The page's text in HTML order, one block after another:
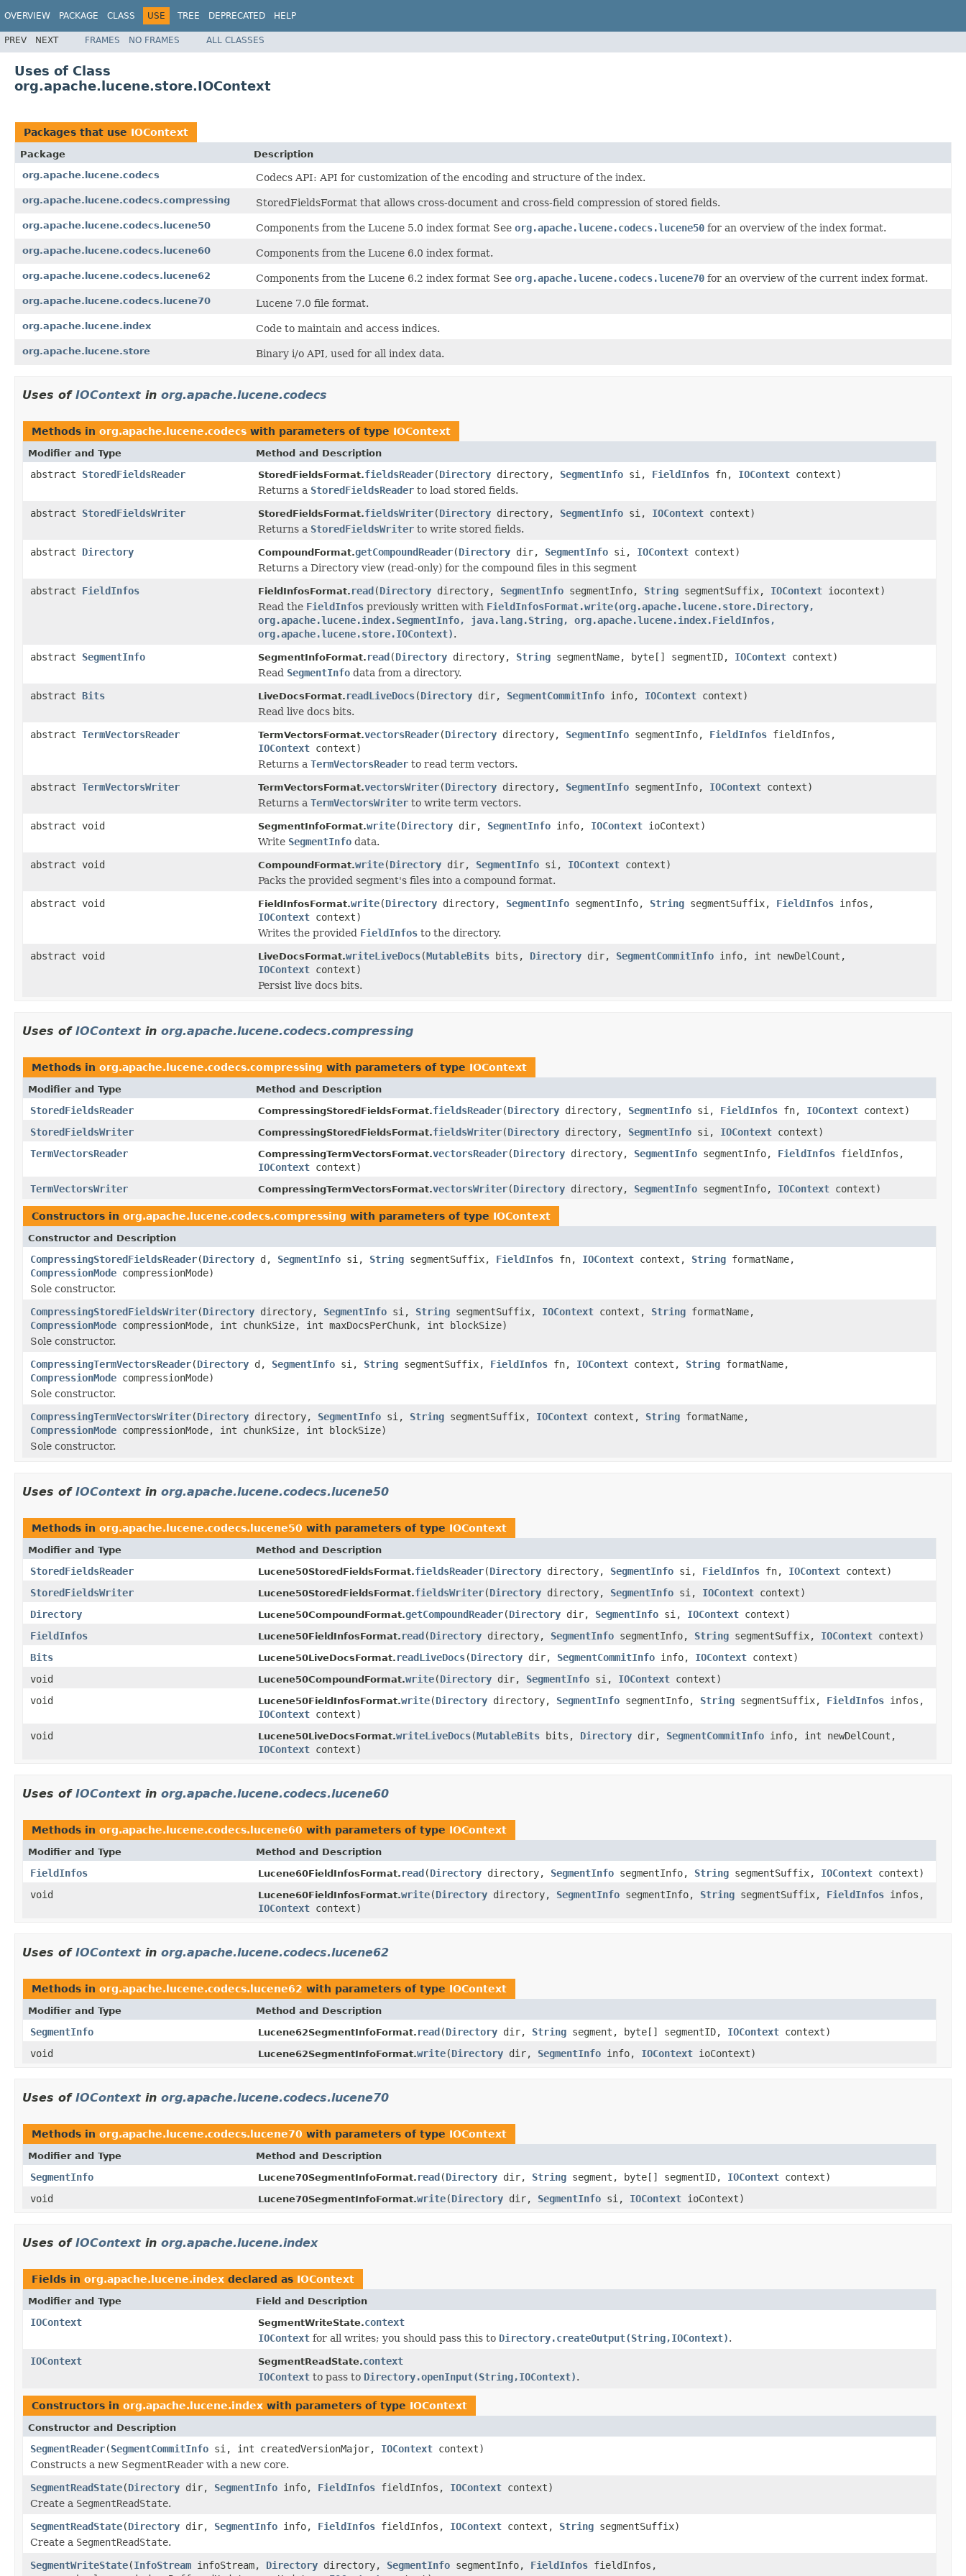
OVERVIEW PACKAGE CLASS USE TREE DEPRECATED HELP
PREV NEXT FRAMES NO FRAMES ALL CLASSES
Uses of Class
org.apache.lucene.store.IOContext
Packages that use IOContext
Package
Description
org.apache.lucene.codecs
Codecs API: API for customization of the encoding and structure of the index.
org.apache.lucene.codecs.compressing StoredFieldsFormat that allows cross-document and cross-field compression of stored fields.
org.apache.lucene.codecs.lucene50 Components from the Lucene 5.0 index format See org.apache.lucene.codecs.lucene50 for an overview of the index format.
org.apache.lucene.codecs.lucene60 Components from the Lucene 6.0 index format.
org.apache.lucene.codecs.lucene62 Components from the Lucene 6.2 index format See org.apache.lucene.codecs.lucene70 for an overview of the current index format.
org.apache.lucene.codecs.lucene70 Lucene 7.0 file format.
org.apache.lucene.index Code to maintain and access indices.
org.apache.lucene.store Binary i/o API, used for all index data.
Uses of IOContext in org.apache.lucene.codecs
Methods in org.apache.lucene.codecs with parameters of type IOContext
Modifier and Type Method and Description
abstract StoredFieldsReader StoredFieldsFormat.fieldsReader(Directory directory, SegmentInfo si, FieldInfos fn, IOContext context)
Returns a StoredFieldsReader to load stored fields.
abstract StoredFieldsWriter StoredFieldsFormat.fieldsWriter(Directory directory, SegmentInfo si, IOContext context)
Returns a StoredFieldsWriter to write stored fields.
abstract Directory CompoundFormat.getCompoundReader(Directory dir, SegmentInfo si, IOContext context)
Returns a Directory view (read-only) for the compound files in this segment
abstract FieldInfos FieldInfosFormat. read(Directory directory, SegmentInfo segmentInfo, String segmentSuffix, IOContext iocontext)
Read the FieldInfos previously written with FieldInfosFormat.write(org.apache.lucene.store.Directory,
org.apache.lucene.index.SegmentInfo, java.lang.String, org.apache.lucene.index.FieldInfos,
org.apache.lucene.store.IOContext).
abstract SegmentInfo SegmentInfoFormat. read(Directory directory, String segmentName, byte[] segmentID, IOContext context)
Read SegmentInfo data from a directory.
abstract Bits LiveDocsFormat. readLiveDocs(Directory dir, SegmentCommitInfo info, IOContext context)
Read live docs bits.
abstract TermVectorsReader TermVectorsFormat.vectorsReader(Directory directory, SegmentInfo segmentInfo, FieldInfos fieldInfos,
IOContext context)
Returns a TermVectorsReader to read term vectors.
abstract TermVectorsWriter TermVectorsFormat.vectorsWriter(Directory directory, SegmentInfo segmentInfo, IOContext context)
Returns a TermVectorsWriter to write term vectors.
abstract void
SegmentInfoFormat.write(Directory dir, SegmentInfo info, IOContext ioContext)
Write SegmentInfo data.
abstract void
CompoundFormat.write(Directory dir, SegmentInfo si, IOContext context)
Packs the provided segment's files into a compound format.
abstract void
FieldInfosFormat.write(Directory directory, SegmentInfo segmentInfo, String segmentSuffix, FieldInfos infos,
IOContext context)
Writes the provided FieldInfos to the directory.
abstract void
LiveDocsFormat.writeLiveDocs(MutableBits bits, Directory dir, SegmentCommitInfo info, int newDelCount,
IOContext context)
Persist live docs bits.
Uses of IOContext in org.apache.lucene.codecs.compressing
Methods in org.apache.lucene.codecs.compressing with parameters of type IOContext
Modifier and Type Method and Description
StoredFieldsReader CompressingStoredFieldsFormat.fieldsReader(Directory directory, SegmentInfo si, FieldInfos fn, IOContext context)
StoredFieldsWriter
CompressingStoredFieldsFormat.fieldsWriter(Directory directory, SegmentInfo si, IOContext context)
TermVectorsReader
CompressingTermVectorsFormat.vectorsReader(Directory directory, SegmentInfo segmentInfo, FieldInfos fieldInfos,
IOContext context)
TermVectorsWriter
CompressingTermVectorsFormat.vectorsWriter(Directory directory, SegmentInfo segmentInfo, IOContext context)
Constructors in org.apache.lucene.codecs.compressing with parameters of type IOContext
Constructor and Description
CompressingStoredFieldsReader(Directory d, SegmentInfo si, String segmentSuffix, FieldInfos fn, IOContext context, String formatName,
CompressionMode compressionMode)
Sole constructor.
CompressingStoredFieldsWriter(Directory directory, SegmentInfo si, String segmentSuffix, IOContext context, String formatName,
CompressionMode compressionMode, int chunkSize, int maxDocsPerChunk, int blockSize)
Sole constructor.
CompressingTermVectorsReader(Directory d, SegmentInfo si, String segmentSuffix, FieldInfos fn, IOContext context, String formatName,
CompressionMode compressionMode)
Sole constructor.
CompressingTermVectorsWriter(Directory directory, SegmentInfo si, String segmentSuffix, IOContext context, String formatName,
CompressionMode compressionMode, int chunkSize, int blockSize)
Sole constructor.
Uses of IOContext in org.apache.lucene.codecs.lucene50
Methods in org.apache.lucene.codecs.lucene50 with parameters of type IOContext
Modifier and Type Method and Description
StoredFieldsReader Lucene50StoredFieldsFormat.fieldsReader(Directory directory, SegmentInfo si, FieldInfos fn, IOContext context)
StoredFieldsWriter
Lucene50StoredFieldsFormat.fieldsWriter(Directory directory, SegmentInfo si, IOContext context)
Directory
Lucene50CompoundFormat.getCompoundReader(Directory dir, SegmentInfo si, IOContext context)
FieldInfos
Lucene50FieldInfosFormat. read(Directory directory, SegmentInfo segmentInfo, String segmentSuffix, IOContext context)
Bits
Lucene50LiveDocsFormat. readLiveDocs(Directory dir, SegmentCommitInfo info, IOContext context)
void
Lucene50CompoundFormat.write(Directory dir, SegmentInfo si, IOContext context)
void
Lucene50FieldInfosFormat.write(Directory directory, SegmentInfo segmentInfo, String segmentSuffix, FieldInfos infos,
IOContext context)
void
Lucene50LiveDocsFormat.writeLiveDocs(MutableBits bits, Directory dir, SegmentCommitInfo info, int newDelCount,
IOContext context)
Uses of IOContext in org.apache.lucene.codecs.lucene60
Methods in org.apache.lucene.codecs.lucene60 with parameters of type IOContext
Modifier and Type Method and Description
FieldInfos Lucene60FieldInfosFormat. read(Directory directory, SegmentInfo segmentInfo, String segmentSuffix, IOContext context)
void
Lucene60FieldInfosFormat.write(Directory directory, SegmentInfo segmentInfo, String segmentSuffix, FieldInfos infos,
IOContext context)
Uses of IOContext in org.apache.lucene.codecs.lucene62
Methods in org.apache.lucene.codecs.lucene62 with parameters of type IOContext
Modifier and Type Method and Description
SegmentInfo Lucene62SegmentInfoFormat. read(Directory dir, String segment, byte[] segmentID, IOContext context)
void
Lucene62SegmentInfoFormat.write(Directory dir, SegmentInfo info, IOContext ioContext)
Uses of IOContext in org.apache.lucene.codecs.lucene70
Methods in org.apache.lucene.codecs.lucene70 with parameters of type IOContext
Modifier and Type Method and Description
SegmentInfo Lucene70SegmentInfoFormat. read(Directory dir, String segment, byte[] segmentID, IOContext context)
void
Lucene70SegmentInfoFormat.write(Directory dir, SegmentInfo si, IOContext ioContext)
Uses of IOContext in org.apache.lucene.index
Fields in org.apache.lucene.index declared as IOContext
Modifier and Type Field and Description
IOContext SegmentWriteState.context
IOContext for all writes; you should pass this to Directory.createOutput(String,IOContext).
IOContext
SegmentReadState.context
IOContext to pass to Directory.openInput(String,IOContext).
Constructors in org.apache.lucene.index with parameters of type IOContext
Constructor and Description
SegmentReader(SegmentCommitInfo si, int createdVersionMajor, IOContext context)
Constructs a new SegmentReader with a new core.
SegmentReadState(Directory dir, SegmentInfo info, FieldInfos fieldInfos, IOContext context)
Create a SegmentReadState.
SegmentReadState(Directory dir, SegmentInfo info, FieldInfos fieldInfos, IOContext context, String segmentSuffix)
Create a SegmentReadState.
SegmentWriteState(InfoStream infoStream, Directory directory, SegmentInfo segmentInfo, FieldInfos fieldInfos,